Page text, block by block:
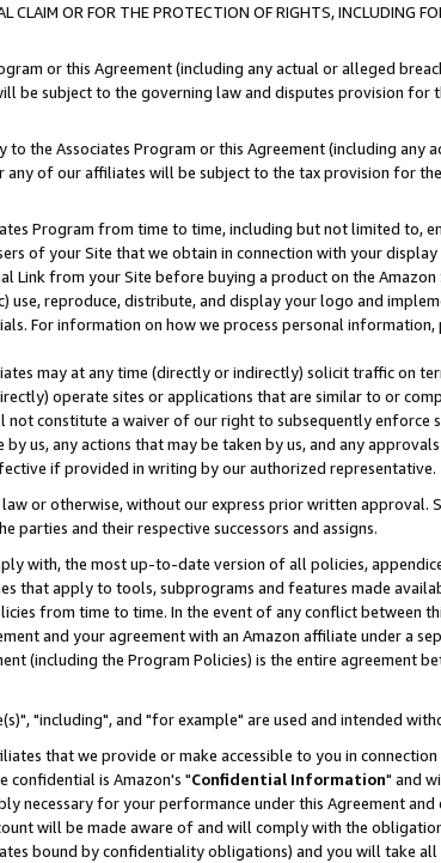
CLAIM OR FOR THE PROTECTION OF RIGHTS, INCLUDING
or this Agreement (including any actual or alleged
be subject to the governing law and disputes provision for
the Associates Program or this Agreement (including any
any of our affiliates will be subject to the tax provision for
Program from time to time, including but not limited to,
of your Site that we obtain in connection with your
Link from your Site before buying a product on the
use, reproduce, distribute, and display your logo and
For information on how we process personal
may at any time (directly or indirectly) solicit traffic on
operate sites or applications that are similar to or
constitute a waiver of our right to subsequently enforce
us, any actions that may be taken by us, and any
if provided in writing by our authorized representative.
or otherwise, without our express prior written
parties and their respective successors and assigns.
with, the most up-to-date version of all policies,
that apply to tools, subprograms and features made
from time to time. In the event of any conflict between
and your agreement with an Amazon affiliate under a
(including the Program Policies) is the entire agreement
"including", and "for example" are used and intended
that we provide or make accessible to you in
confidential is Amazon's "Confidential Information" and
necessary for your performance under this Agreement and
will be made aware of and will comply with the
bound by confidentiality obligations) and you will take